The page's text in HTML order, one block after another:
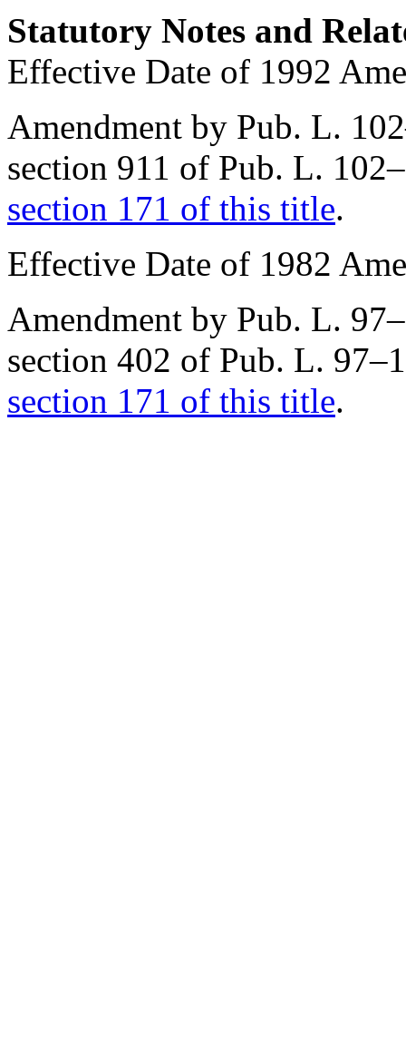
Statutory Notes and
Effective Date of 1992
Amendment by Pub. L.
section 911 of Pub. L.
section 171 of this title.
Effective Date of 1982
Amendment by Pub. L.
section 402 of Pub. L.
section 171 of this title.